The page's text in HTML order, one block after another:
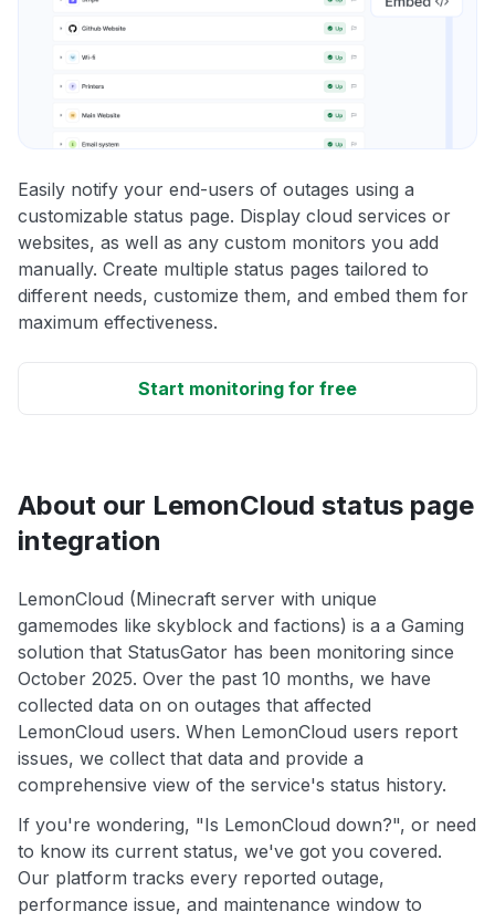
Easily notify your end-users of outages using a
customizable status page. Display cloud services or
websites, as well as any custom monitors you add
manually. Create multiple status pages tailored to
different needs, customize them, and embed them for
maximum effectiveness.
Start monitoring for free
About our LemonCloud status page
integration
LemonCloud (Minecraft server with unique
gamemodes like skyblock and factions) is a a Gaming
solution that StatusGator has been monitoring since
October 2025. Over the past 10 months, we have
collected data on on outages that affected
LemonCloud users. When LemonCloud users report
issues, we collect that data and provide a
comprehensive view of the service's status history.
If you're wondering, "Is LemonCloud down?", or need
to know its current status, we've got you covered.
Our platform tracks every reported outage,
performance issue, and maintenance window to